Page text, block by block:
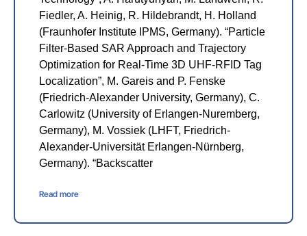
Fiedler, A. Heinig, R. Hildebrandt, H. Holland
(Fraunhofer Institute IPMS, Germany). “Particle
Filter-Based SAR Approach and Trajectory
Optimization for Real-Time 3D UHF-RFID Tag
Localization”, M. Gareis and P. Fenske
(Friedrich-Alexander University, Germany), C.
Carlowitz (University of Erlangen-Nuremberg,
Germany), M. Vossiek (LHFT, Friedrich-
Alexander-Universität Erlangen-Nürnberg,
Germany). “Backscatter
Read more